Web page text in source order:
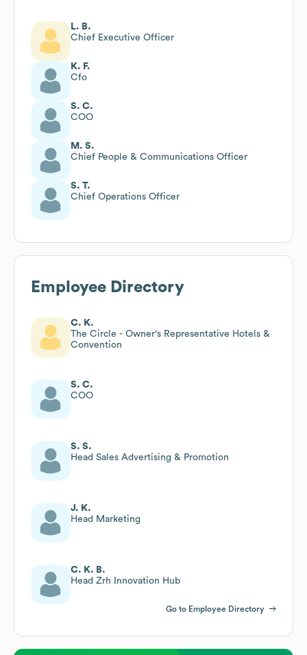
L. B.
Chief Executive Officer
K. F.
Cfo
S. C.
COO
M. S.
Chief People & Communications Officer
S. T.
Chief Operations Officer
Employee Directory
C. K.
The Circle - Owner‘s Representative Hotels &
Convention
S. C.
COO
S. S.
Head Sales Advertising & Promotion
J. K.
Head Marketing
C. K. B.
Head Zrh Innovation Hub
Go to Employee Directory